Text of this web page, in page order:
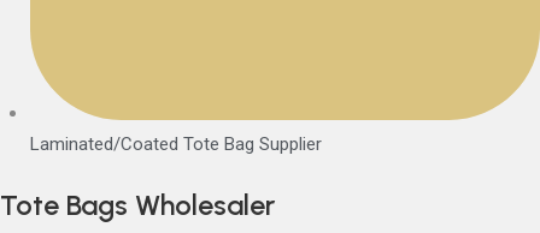
Laminated/Coated Tote Bag Supplier
Tote Bags Wholesaler